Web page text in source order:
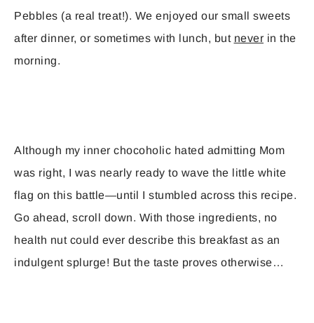
Pebbles (a real treat!). We enjoyed our small sweets
after dinner, or sometimes with lunch, but never in the
morning.
Although my inner chocoholic hated admitting Mom
was right, I was nearly ready to wave the little white
flag on this battle—until I stumbled across this recipe.
Go ahead, scroll down. With those ingredients, no
health nut could ever describe this breakfast as an
indulgent splurge! But the taste proves otherwise…